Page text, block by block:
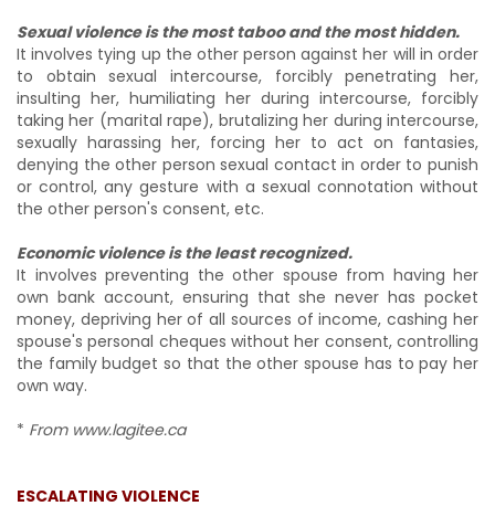
Sexual violence is the most taboo and the most hidden.
It involves tying up the other person against her will in order
to obtain sexual intercourse, forcibly penetrating her,
insulting her, humiliating her during intercourse, forcibly
taking her (marital rape), brutalizing her during intercourse,
sexually harassing her, forcing her to act on fantasies,
denying the other person sexual contact in order to punish
or control, any gesture with a sexual connotation without
the other person's consent, etc.
Economic violence is the least recognized.
It involves preventing the other spouse from having her
own bank account, ensuring that she never has pocket
money, depriving her of all sources of income, cashing her
spouse's personal cheques without her consent, controlling
the family budget so that the other spouse has to pay her
own way.
* From www.lagitee.ca
ESCALATING VIOLENCE